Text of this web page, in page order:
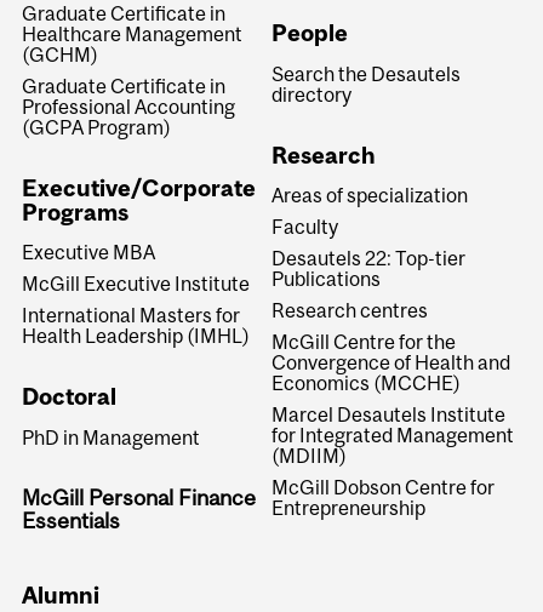
Graduate Certificate in
Healthcare Management
(GCHM)
Graduate Certificate in
Professional Accounting
(GCPA Program)
Executive/Corporate
Programs
Executive MBA
McGill Executive Institute
International Masters for
Health Leadership (IMHL)
Doctoral
PhD in Management
McGill Personal Finance
Essentials
People
Search the Desautels
directory
Research
Areas of specialization
Faculty
Desautels 22: Top-tier
Publications
Research centres
McGill Centre for the
Convergence of Health and
Economics (MCCHE)
Marcel Desautels Institute
for Integrated Management
(MDIIM)
McGill Dobson Centre for
Entrepreneurship
Alumni